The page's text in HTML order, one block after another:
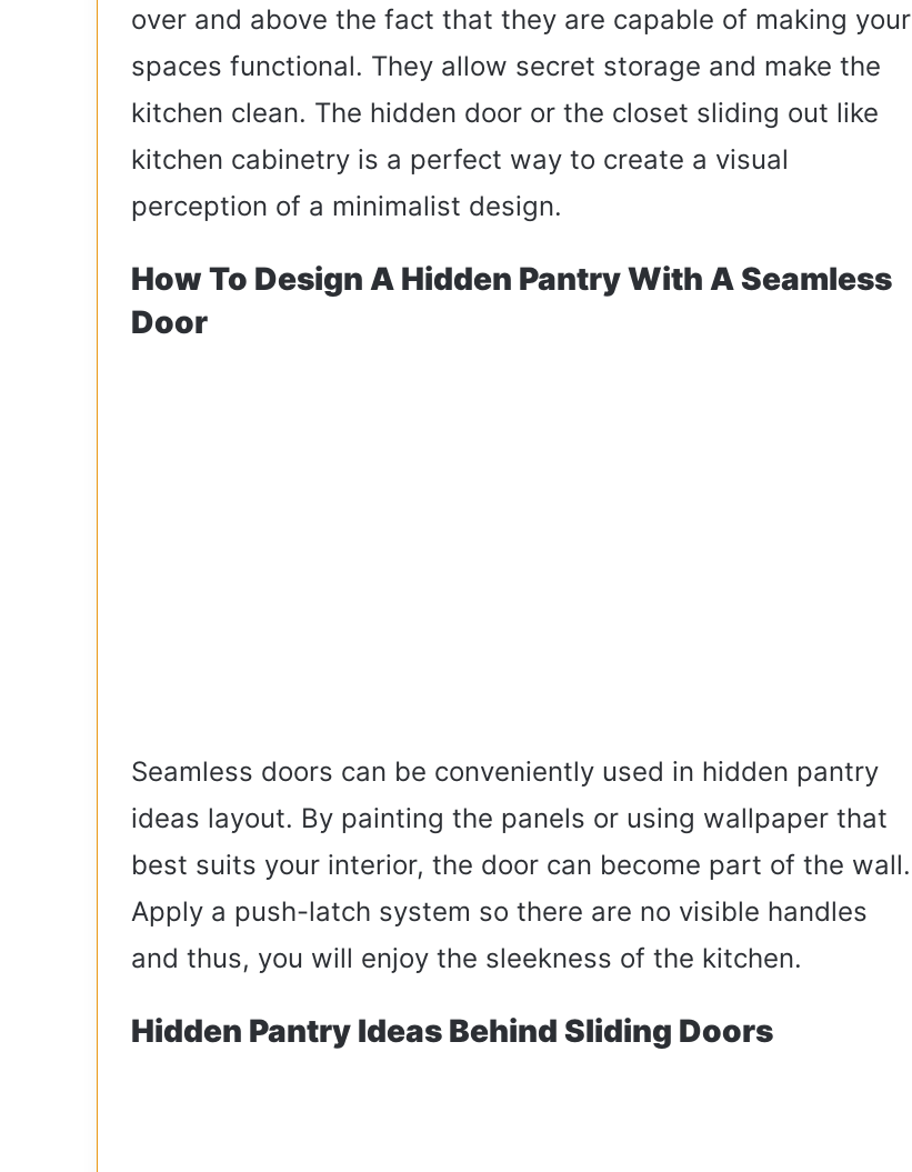
over and above the fact that they are capable of making your
spaces functional. They allow secret storage and make the
kitchen clean. The hidden door or the closet sliding out like
kitchen cabinetry is a perfect way to create a visual
perception of a minimalist design.
How To Design A Hidden Pantry With A Seamless
Door
Seamless doors can be conveniently used in hidden pantry
ideas layout. By painting the panels or using wallpaper that
best suits your interior, the door can become part of the wall.
Apply a push-latch system so there are no visible handles
and thus, you will enjoy the sleekness of the kitchen.
Hidden Pantry Ideas Behind Sliding Doors